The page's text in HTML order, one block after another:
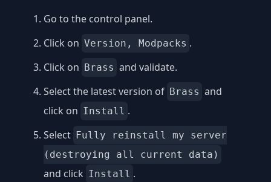
Go to the control panel.
Click on Version, Modpacks .
Click on
Brass and validate.
Select the latest version of Brass and
click on Install .
Select Fully reinstall my server
(destroying all current data)
and click Install .